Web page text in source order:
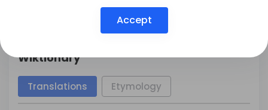
Wiktionary
Translations Etymology
Accept